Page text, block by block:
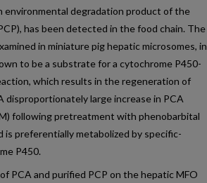
environmental degradation product of the
has been detected in the food chain. The
in miniature pig hepatic microsomes, in
to be a substrate for a cytochrome P450-
which results in the regeneration of
disproportionately large increase in PCA
following pretreatment with phenobarbital
preferentially metabolized by specific-
P450.
PCA and purified PCP on the hepatic MFO